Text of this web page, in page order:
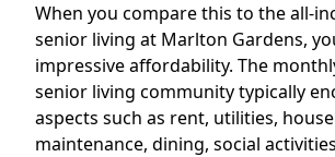
When you compare this to the all-
senior living at Marlton Gardens,
impressive affordability. The
senior living community typically
aspects such as rent, utilities,
maintenance, dining, social